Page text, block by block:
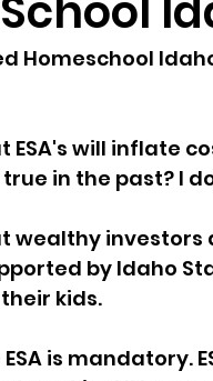
Rally
Session Singing
Idaho
Homeschool
ESA's will inflate
in the past? I
wealthy investors
by Idaho
kids.
is mandatory.